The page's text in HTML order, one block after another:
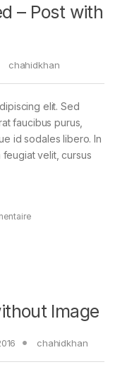
– Post with
chahidkhan
elit. Sed
faucibus purus,
id sodales libero. In
feugiat velit, cursus
Image
chahidkhan